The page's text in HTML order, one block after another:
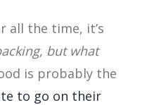
all the time, it’s
but what
is probably the
to go on their